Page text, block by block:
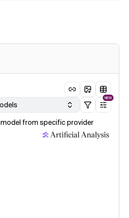
NEW
from specific provider